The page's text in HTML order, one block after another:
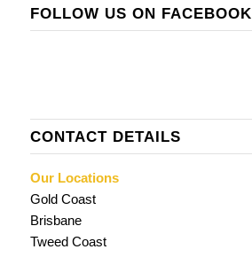
FOLLOW US ON FACEBOOK
CONTACT DETAILS
Our Locations
Gold Coast
Brisbane
Tweed Coast